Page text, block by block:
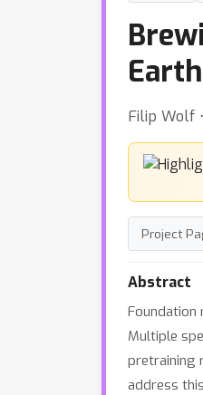
Filip Wolf
Project
Abstract
Foundation
Multiple
pretraining
address